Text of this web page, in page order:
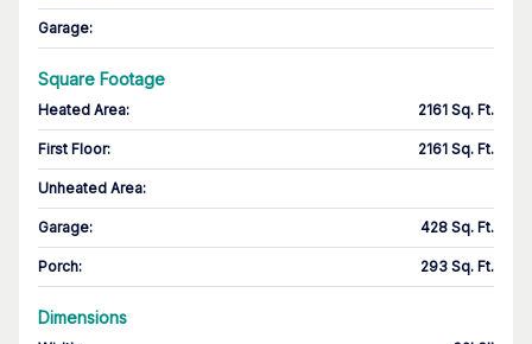
Garage:
Square Footage
Heated Area: 2161 Sq. Ft.
First Floor: 2161 Sq. Ft.
Unheated Area:
Garage: 428 Sq. Ft.
Porch: 293 Sq. Ft.
Dimensions